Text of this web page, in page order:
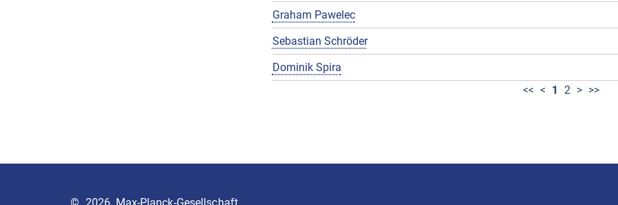
Graham Pawelec
Sebastian Schröder
Dominik Spira
<< < 1 2 > >>
© 2026, Max-Planck-Gesellschaft